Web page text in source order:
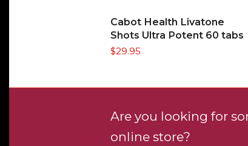
ADD TO CART
Cabot Health Livatone
Shots Ultra Potent 60 tabs
$29.95
Are you looking for
online store?